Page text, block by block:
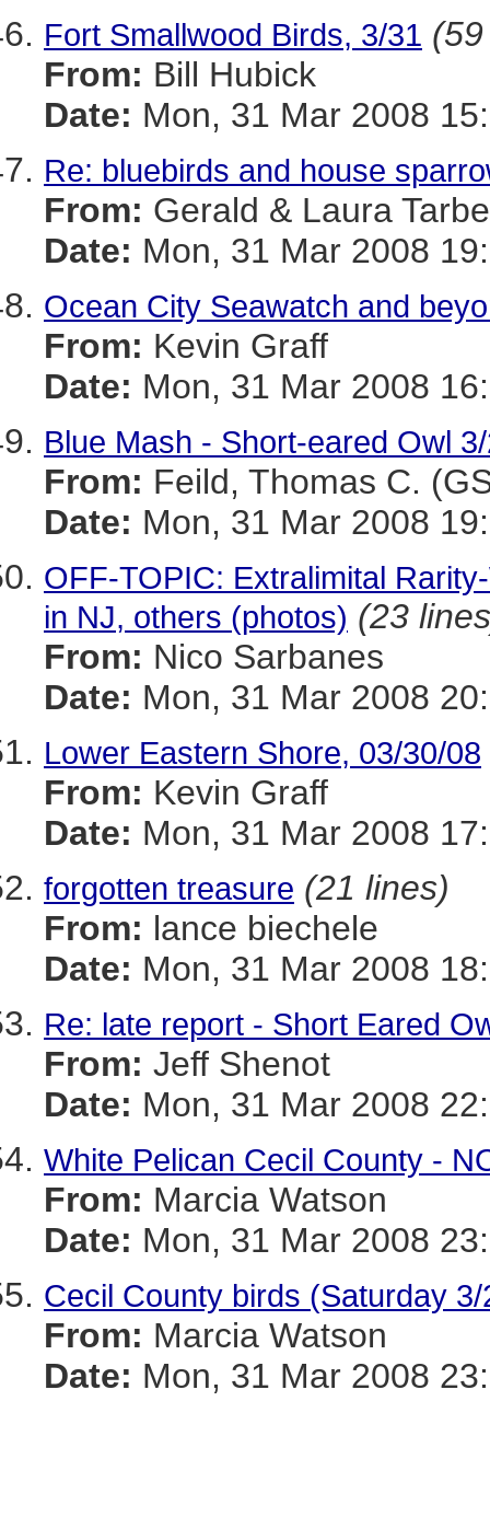
Fort Smallwood Birds, 3/31
From: Bill Hubick
Date: Mon, 31 Mar 2008
Re: bluebirds and house
From: Gerald & Laura
Date: Mon, 31 Mar 2008
Ocean City Seawatch and
From: Kevin Graff
Date: Mon, 31 Mar 2008
Blue Mash - Short-eared Owl
From: Feild, Thomas C.
Date: Mon, 31 Mar 2008
OFF-TOPIC: Extralimital
in NJ, others (photos) (23
From: Nico Sarbanes
Date: Mon, 31 Mar 2008
Lower Eastern Shore, 03/30/08
From: Kevin Graff
Date: Mon, 31 Mar 2008
forgotten treasure (21 lines)
From: lance biechele
Date: Mon, 31 Mar 2008
Re: late report - Short Eared
From: Jeff Shenot
Date: Mon, 31 Mar 2008
White Pelican Cecil County -
From: Marcia Watson
Date: Mon, 31 Mar 2008
Cecil County birds (Saturday
From: Marcia Watson
Date: Mon, 31 Mar 2008